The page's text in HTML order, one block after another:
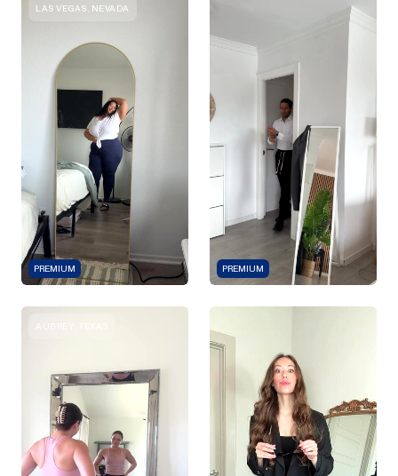
LAS VEGAS, NEVADA
PREMIUM PREMIUM
AUBREY, TEXAS